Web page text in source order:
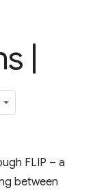
FLIP – a
between